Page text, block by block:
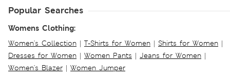
Popular Searches
Womens Clothing:
Women's Collection | T-Shirts for Women | Shirts for Women |
Dresses for Women | Women Pants | Jeans for Women |
Women's Blazer | Women Jumper